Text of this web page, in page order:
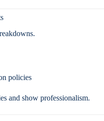
policies
and show professionalism.